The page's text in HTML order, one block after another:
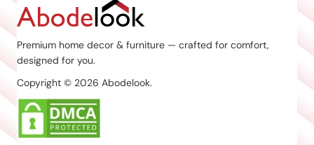
Premium home decor & furniture — crafted for comfort,
designed for you.
Copyright © 2026 Abodelook.